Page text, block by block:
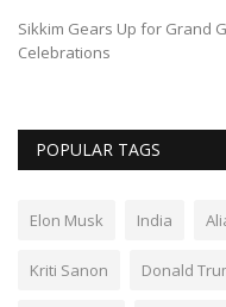
Sikkim Gears Up for Grand
Celebrations
POPULAR TAGS
Elon Musk India
Kriti Sanon Donald